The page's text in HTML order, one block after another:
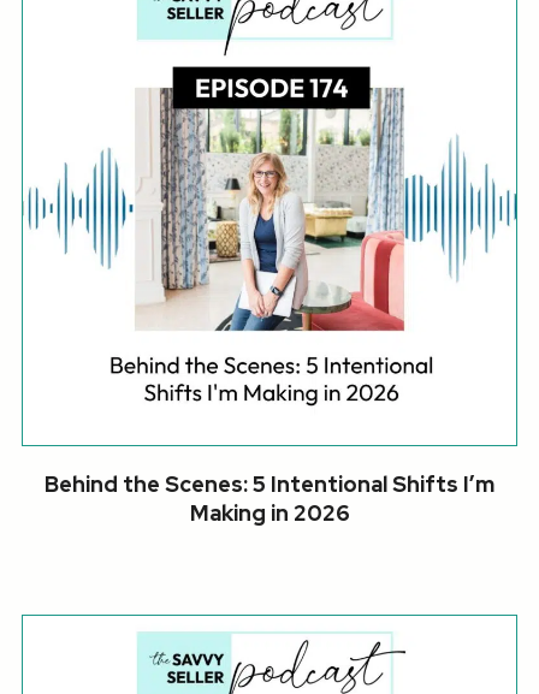
Behind the Scenes: 5 Intentional Shifts I’m
Making in 2026